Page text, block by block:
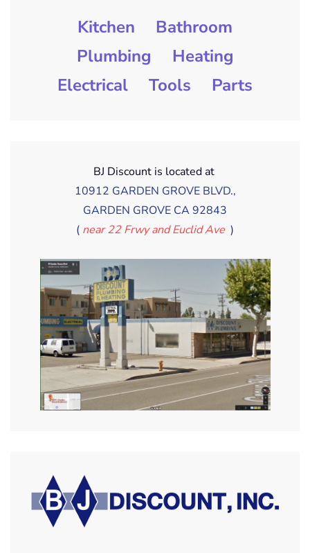
Kitchen
Bathroom
Plumbing
Heating
Electrical
Tools Parts
BJ Discount is located at
10912 GARDEN GROVE BLVD.,
GARDEN GROVE CA 92843
( near 22 Frwy and Euclid Ave )